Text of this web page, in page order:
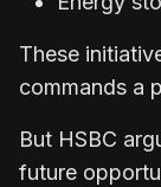
These
commands a
But HSBC
future